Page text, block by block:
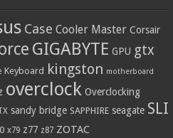
Case Cooler Master Corsair
GIGABYTE GPU gtx
Keyboard kingston motherboard
overclock Overclocking
sandy bridge SAPPHIRE seagate SLI
x79 z77 z87 ZOTAC